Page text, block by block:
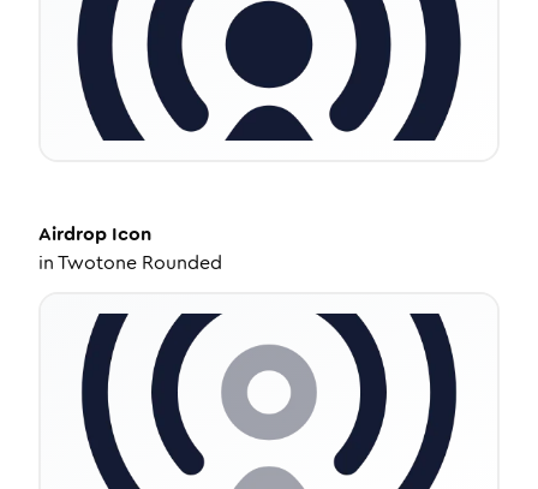
Airdrop Icon
inTwotone Rounded